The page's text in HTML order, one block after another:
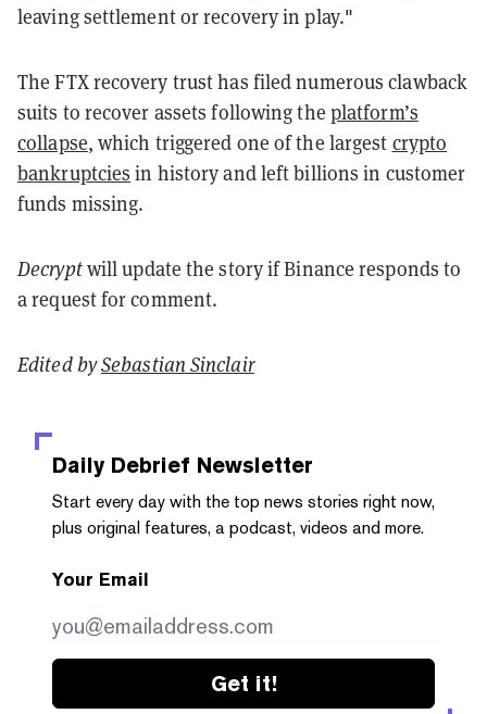
leaving settlement or recovery in play."
The FTX recovery trust has filed numerous clawback
suits to recover assets following the platform’s
collapse, which triggered one of the largest crypto
bankruptcies in history and left billions in customer
funds missing.
Decryptwill update the story if Binance responds to
a request for comment.
Edited bySebastian Sinclair
Daily Debrief Newsletter
Start every day with the top news stories right now,
plus original features, a podcast, videos and more.
Your Email
Get it!